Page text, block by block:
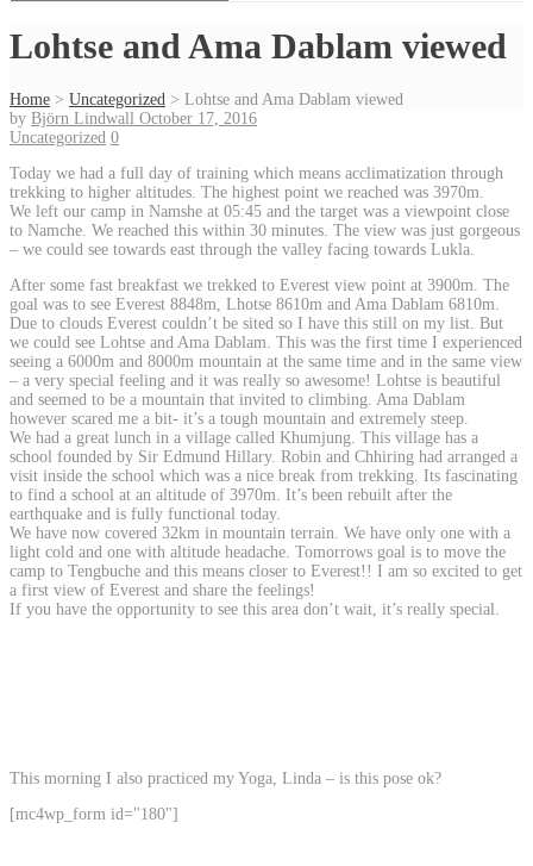
Lohtse and Ama Dablam viewed
Home > Uncategorized > Lohtse and Ama Dablam viewed
by Björn Lindwall October 17, 2016
Uncategorized 0
Today we had a full day of training which means acclimatization through
trekking to higher altitudes. The highest point we reached was 3970m.
We left our camp in Namshe at 05:45 and the target was a viewpoint close
to Namche. We reached this within 30 minutes. The view was just gorgeous
– we could see towards east through the valley facing towards Lukla.
After some fast breakfast we trekked to Everest view point at 3900m. The
goal was to see Everest 8848m, Lhotse 8610m and Ama Dablam 6810m.
Due to clouds Everest couldn’t be sited so I have this still on my list. But
we could see Lohtse and Ama Dablam. This was the first time I experienced
seeing a 6000m and 8000m mountain at the same time and in the same view
– a very special feeling and it was really so awesome! Lohtse is beautiful
and seemed to be a mountain that invited to climbing. Ama Dablam
however scared me a bit- it’s a tough mountain and extremely steep.
We had a great lunch in a village called Khumjung. This village has a
school founded by Sir Edmund Hillary. Robin and Chhiring had arranged a
visit inside the school which was a nice break from trekking. Its fascinating
to find a school at an altitude of 3970m. It’s been rebuilt after the
earthquake and is fully functional today.
We have now covered 32km in mountain terrain. We have only one with a
light cold and one with altitude headache. Tomorrows goal is to move the
camp to Tengbuche and this means closer to Everest!! I am so excited to get
a first view of Everest and share the feelings!
If you have the opportunity to see this area don’t wait, it’s really special.
This morning I also practiced my Yoga, Linda – is this pose ok?
[mc4wp_form id="180"]